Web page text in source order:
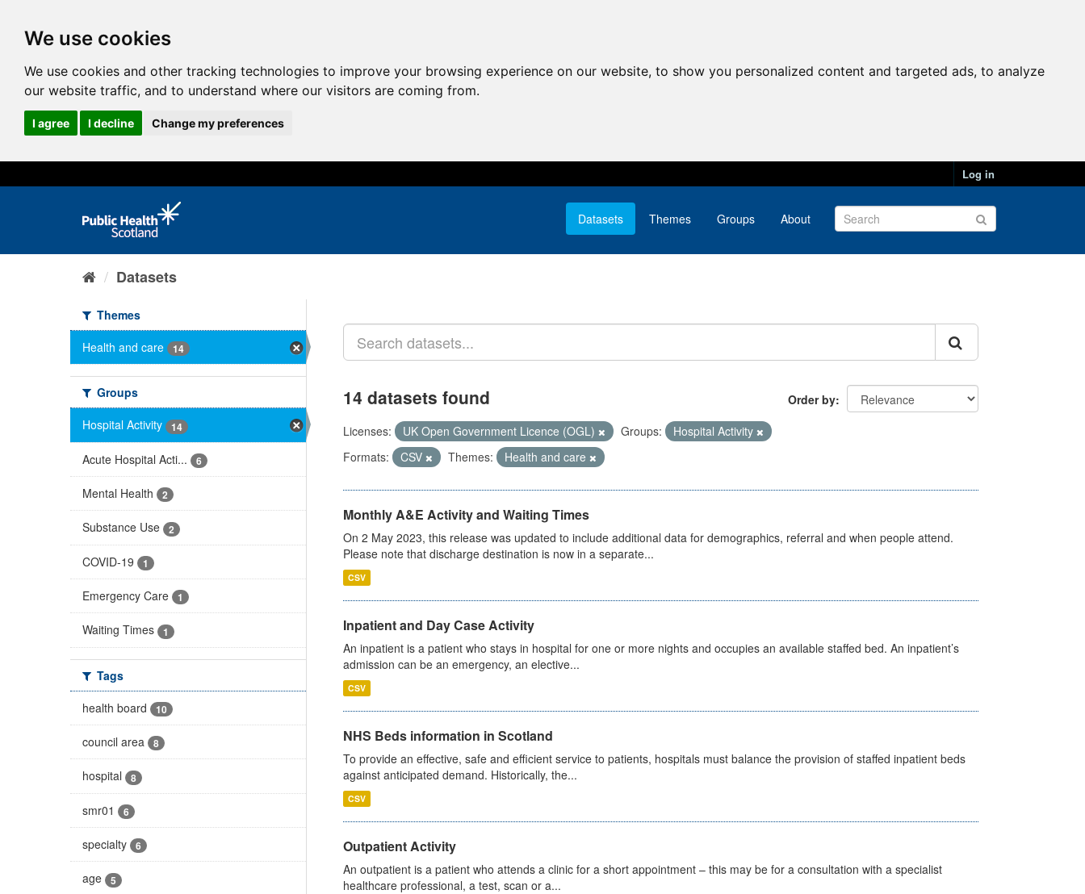
We use cookies
We use cookies and other tracking technologies to improve your browsing experience on our website, to show you personalized content and targeted ads, to analyze
our website traffic, and to understand where our visitors are coming from.
I agree I decline Change my preferences
Log in
Datasets Themes Groups About
Datasets
Themes
Health and care
14
Groups
Hospital Activity
14
Acute Hospital Acti... 6
Mental Health 2
Substance Use 2
COVID-19 1
Emergency Care 1
Waiting Times 1
Tags
health board
10
council area 8
hospital 8
smr01 6
specialty 6
age 5
Order by
14 datasets found
Licenses: UK Open Government Licence (OGL) Groups:
Hospital Activity
Formats:
CSV Themes: Health and care
Monthly A&E Activity and Waiting Times
On 2 May 2023, this release was updated to include additional data for demographics, referral and when people attend.
Please note that discharge destination is now in a separate...
CSV
Inpatient and Day Case Activity
An inpatient is a patient who stays in hospital for one or more nights and occupies an available staffed bed. An inpatient’s
admission can be an emergency, an elective...
CSV
NHS Beds information in Scotland
To provide an effective, safe and efficient service to patients, hospitals must balance the provision of staffed inpatient beds
against anticipated demand. Historically, the...
CSV
Outpatient Activity
An outpatient is a patient who attends a clinic for a short appointment – this may be for a consultation with a specialist
healthcare professional, a test, scan or a...